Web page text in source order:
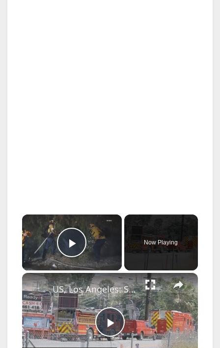
×
Play Video
Now Playing
×
P
US, Los Angeles: Santa Clarita Storage Building Fire.